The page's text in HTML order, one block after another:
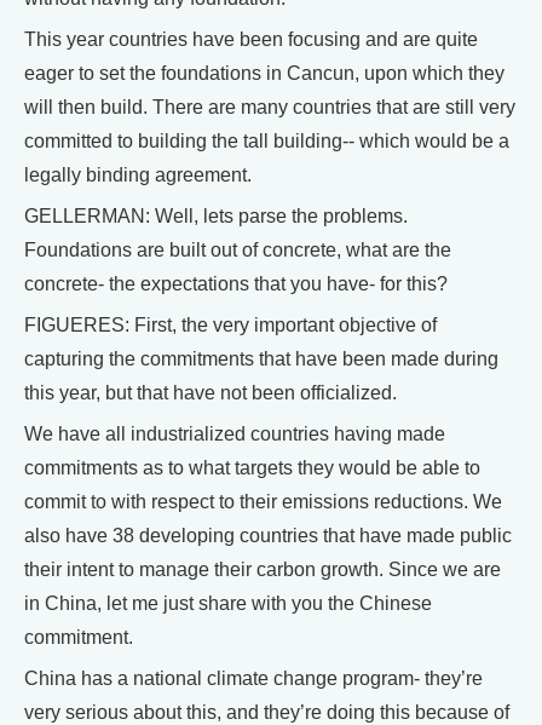
This year countries have been focusing and are quite
eager to set the foundations in Cancun, upon which they
will then build. There are many countries that are still very
committed to building the tall building-- which would be a
legally binding agreement.
GELLERMAN: Well, lets parse the problems.
Foundations are built out of concrete, what are the
concrete- the expectations that you have- for this?
FIGUERES: First, the very important objective of
capturing the commitments that have been made during
this year, but that have not been officialized.
We have all industrialized countries having made
commitments as to what targets they would be able to
commit to with respect to their emissions reductions. We
also have 38 developing countries that have made public
their intent to manage their carbon growth. Since we are
in China, let me just share with you the Chinese
commitment.
China has a national climate change program- they’re
very serious about this, and they’re doing this because of